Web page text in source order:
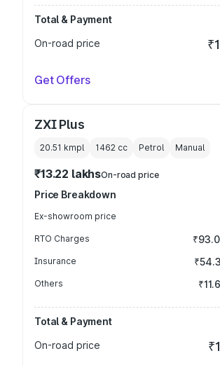
Total & Payment
On-road price
Get Offers
ZXI Plus
20.51 kmpl 1462 cc Petrol Manual
₹13.22 lakhsOn-road price
Price Breakdown
Ex-showroom price
RTO Charges
Insurance
Others
Total & Payment
On-road price